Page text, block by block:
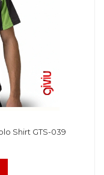
Shirt GTS-039